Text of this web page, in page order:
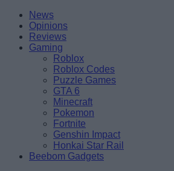
Skip
content
BeebomNews
Opinions
Reviews
Gaming
Roblox
Roblox Codes
Puzzle Games
GTA 6
Minecraft
Pokemon
Fortnite
Genshin Impact
Honkai Star Rail
Beebom Gadgets